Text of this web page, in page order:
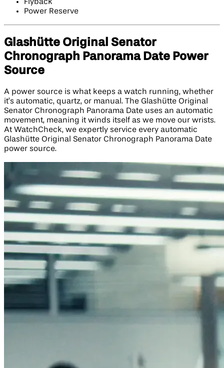
Flyback
Power Reserve
Glashütte Original Senator
Chronograph Panorama Date Power
Source
A power source is what keeps a watch running, whether
it’s automatic, quartz, or manual. The Glashütte Original
Senator Chronograph Panorama Date uses an automatic
movement, meaning it winds itself as we move our wrists.
At WatchCheck, we expertly service every automatic
Glashütte Original Senator Chronograph Panorama Date
power source.